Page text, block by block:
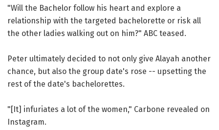
"Will the Bachelor follow his heart and explore a
relationship with the targeted bachelorette or risk all
the other ladies walking out on him?" ABC teased.
Peter ultimately decided to not only give Alayah another
chance, but also the group date's rose -- upsetting the
rest of the date's bachelorettes.
"[It] infuriates a lot of the women," Carbone revealed on
Instagram.